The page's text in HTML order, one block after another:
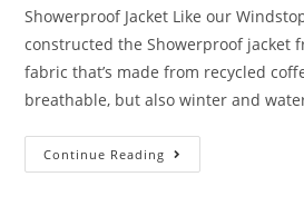
Showerproof Jacket Like our
constructed the Showerproof jacket
fabric that’s made from recycled
breathable, but also winter and
Continue Reading